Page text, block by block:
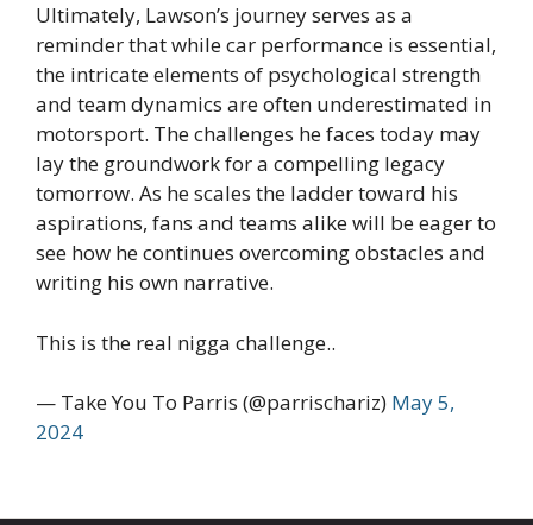
Ultimately, Lawson’s journey serves as a
reminder that while car performance is essential,
the intricate elements of psychological strength
and team dynamics are often underestimated in
motorsport. The challenges he faces today may
lay the groundwork for a compelling legacy
tomorrow. As he scales the ladder toward his
aspirations, fans and teams alike will be eager to
see how he continues overcoming obstacles and
writing his own narrative.
This is the real nigga challenge..
— Take You To Parris (@parrischariz) May 5,
2024